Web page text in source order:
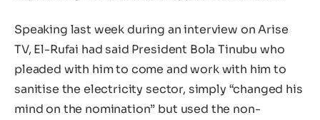
Speaking last week during an interview on Arise
TV, El-Rufai had said President Bola Tinubu who
pleaded with him to come and work with him to
sanitise the electricity sector, simply “changed his
mind on the nomination” but used the non-